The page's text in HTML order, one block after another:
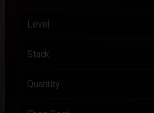
Level
Stack
Quantity